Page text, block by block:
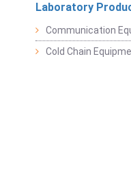
Laboratory
Communication
Cold Chain